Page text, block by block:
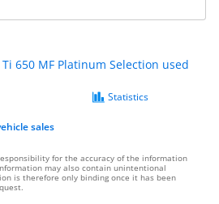
650 MF Platinum Selection used
sales
Statistics
for the accuracy of the information
may also contain unintentional
is therefore only binding once it has been